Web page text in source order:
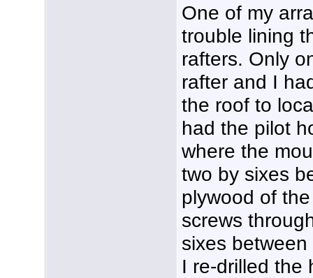
One of my
trouble lining
rafters. Only
rafter and I
the roof to
had the pilot
where the
two by sixes
plywood of
screws
sixes
I re-drilled the